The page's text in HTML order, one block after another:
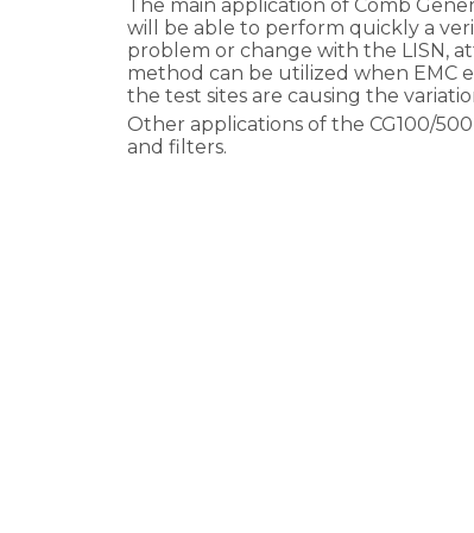
The main application of Comb
will be able to perform quickly a
problem or change with the LISN,
method can be utilized when EMC
the test sites are causing the
Other applications of the CG100/
and filters.